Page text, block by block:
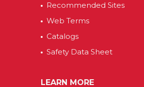
Recommended Sites
Web Terms
Catalogs
Safety Data Sheet
LEARN MORE